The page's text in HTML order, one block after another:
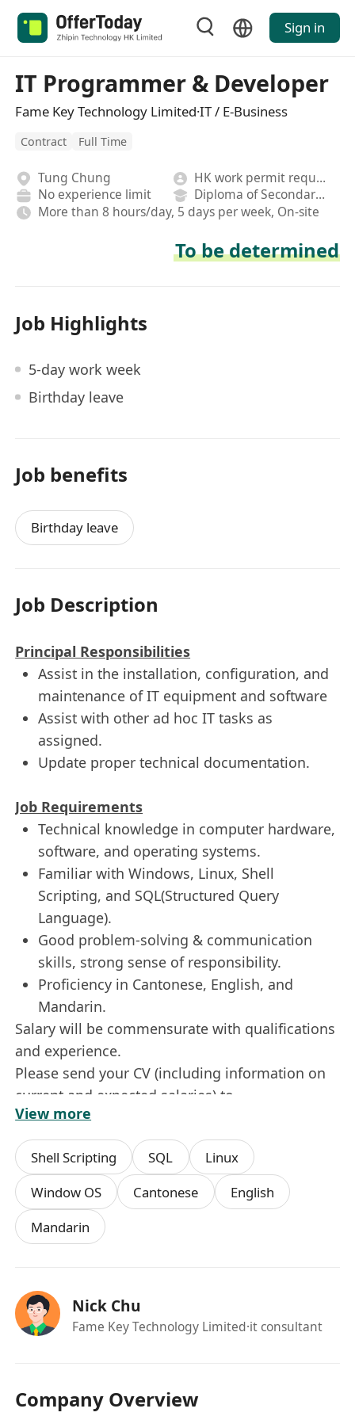
Sign in
IT Programmer & Developer
Fame Key Technology Limited·IT / E-Business
Contract Full Time
Tung Chung
HK work permit required
No experience limit
Diploma of Secondary School
More than 8 hours/day, 5 days per week, On-site
To be determined
Job Highlights
5-day work week
Birthday leave
Job benefits
Birthday leave
Job Description
Principal Responsibilities
Assist in the installation, configuration, and
maintenance of IT equipment and software
Assist with other ad hoc IT tasks as
assigned.
Update proper technical documentation.
Job Requirements
Technical knowledge in computer hardware,
software, and operating systems.
Familiar with Windows, Linux, Shell
Scripting, and SQL(Structured Query
Language).
Good problem-solving & communication
skills, strong sense of responsibility.
Proficiency in Cantonese, English, and
Mandarin.
Salary will be commensurate with qualifications
and experience.
Please send your CV (including information on
current and expected salaries) to
*******************.
All Personal data collected will be used for
recruitment purposes only.
View more
Shell Scripting SQL
Linux
Window OS
Cantonese
English
Mandarin
Nick Chu
Fame Key Technology Limited·it consultant
Company Overview